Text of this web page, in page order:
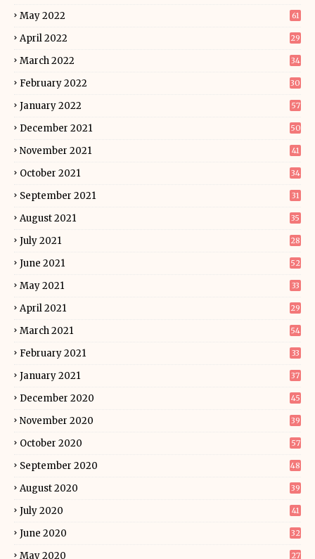
May 2022 61
April 2022 29
March 2022 34
February 2022 30
January 2022 57
December 2021 50
November 2021 41
October 2021 34
September 2021 31
August 2021 35
July 2021 28
June 2021 52
May 2021 33
April 2021 29
March 2021 54
February 2021 33
January 2021 37
December 2020 45
November 2020 39
October 2020 57
September 2020 48
August 2020 39
July 2020 41
June 2020 32
May 2020 27